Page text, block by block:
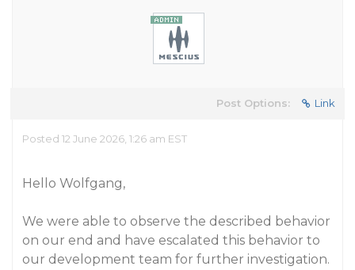
Post Options: Link
Posted 12 June 2026, 1:26 am EST
Hello Wolfgang,
We were able to observe the described behavior
on our end and have escalated this behavior to
our development team for further investigation.